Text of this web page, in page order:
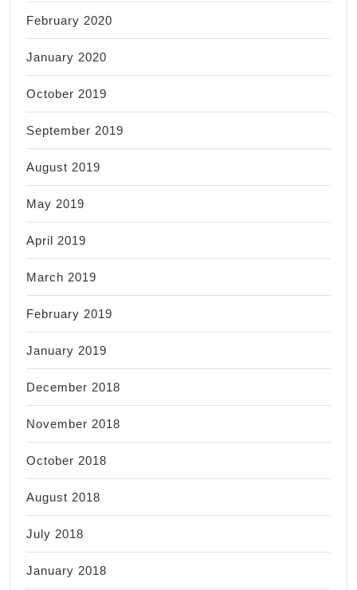
February 2020
January 2020
October 2019
September 2019
August 2019
May 2019
April 2019
March 2019
February 2019
January 2019
December 2018
November 2018
October 2018
August 2018
July 2018
January 2018